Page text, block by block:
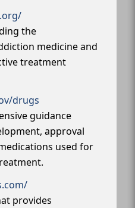
the
medicine and
treatment
drugs
guidance
approval
used for
provides